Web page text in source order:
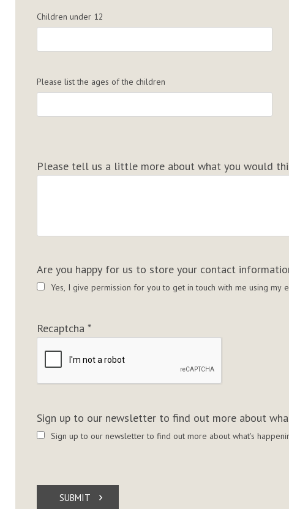
Children under 12
Please list the ages of the children
Please tell us a little more about what you would
Are you happy for us to store your contact
Yes, I give permission for you to get in touch with me using
Recaptcha *
Sign up to our newsletter to find out more about
Sign up to our newsletter to find out more about what's
SUBMIT